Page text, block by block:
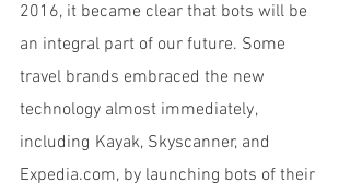
2016, it became clear that bots will be
an integral part of our future. Some
travel brands embraced the new
technology almost immediately ,
including  Kayak, Skyscanner, and
Expedia.com, by launching bots of their